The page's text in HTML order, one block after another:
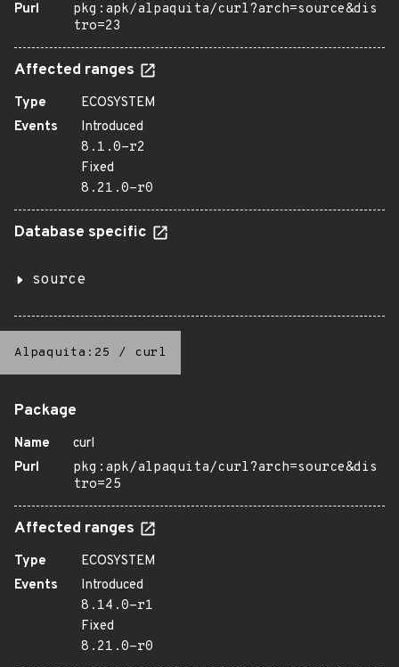
Purl
pkg:apk/alpaquita/curl?arch=source&dis
tro=23
Affected ranges
Type
ECOSYSTEM
Events
Introduced
8.1.0-r2
Fixed
8.21.0-r0
Database specific
source
Alpaquita:25 / curl
Package
Name
curl
Purl
pkg:apk/alpaquita/curl?arch=source&dis
tro=25
Affected ranges
Type
ECOSYSTEM
Events
Introduced
8.14.0-r1
Fixed
8.21.0-r0